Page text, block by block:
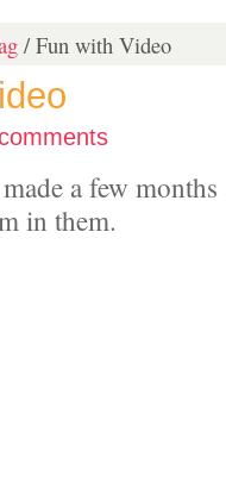
/ Fun with Video
a few
in them.